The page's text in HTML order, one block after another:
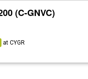
(C-GNVC)
atCYGR